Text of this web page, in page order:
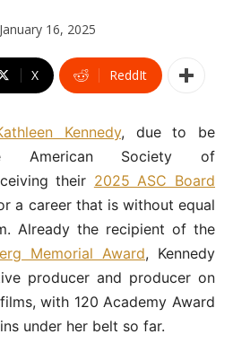
January 16, 2025
X ReddIt
Kennedy, due to be
American Society of
their 2025 ASC Board
a career that is without equal
Already the recipient of the
Memorial Award, Kennedy
producer and producer on
with 120 Academy Award
under her belt so far.